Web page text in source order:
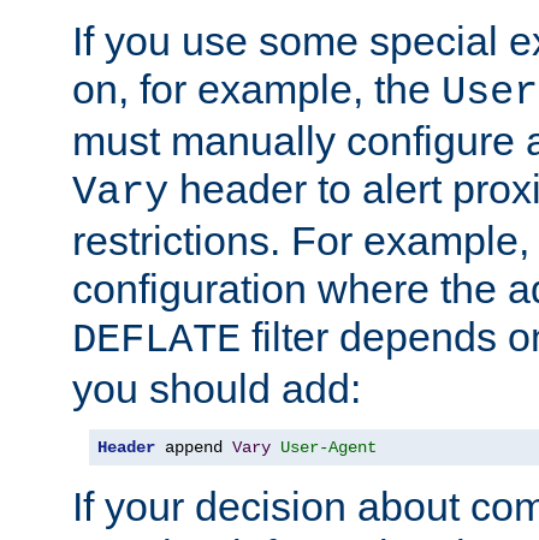
If you use some special
on, for example, the
must manually configure
Vary header to alert
restrictions. For
configuration where the
DEFLATE filter depends
you should add:
Header append Vary User-Agent
If your decision about